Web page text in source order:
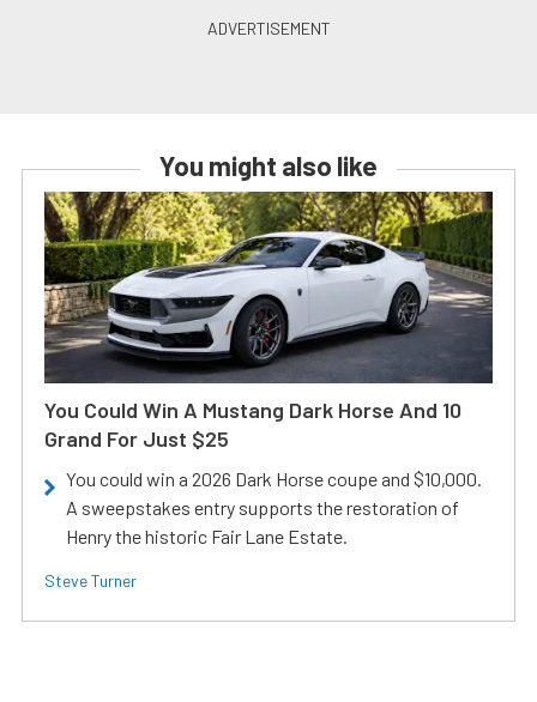
You might also like
You Could Win A Mustang Dark Horse And 10
Grand For Just $25
You could win a 2026 Dark Horse coupe and $10,000.
A sweepstakes entry supports the restoration of
Henry the historic Fair Lane Estate.
Steve Turner